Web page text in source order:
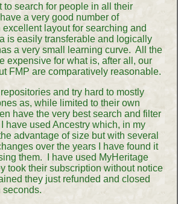
to search for people in all their
a very good number of
layout for searching and
is easily transferable and logically
a very small learning curve. All the
expensive for what is, after all, our
FMP are comparatively reasonable.
repositories and try hard to mostly
as, while limited to their own
have the very best search and filter
have used Ancestry which, in my
advantage of size but with several
over the years I have found it
them. I have used MyHeritage
took their subscription without notice
they just refunded and closed
seconds.